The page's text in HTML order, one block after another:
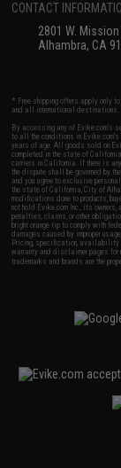
CONTACT
2801 W. Mission
Alhambra, CA
* Free shipping offers apply only
and all international destinations.
By accessing any of Evike.com's
to all the conditions in Evike.com's
years of age. All goods sold on
completed in the state of
carriers in California. If there is
the dispute shall be governed by
and you agree to exclusive
the state of California, City of
modifications done to products,
not hold Evike.com Inc., its
penalties, claims, or other
bright orange tip to comply with
damages caused by improper
Pricing, specification, availability
warranty and disclaimer pages for
trademarks and brands are the